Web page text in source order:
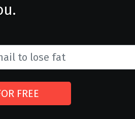
FREE